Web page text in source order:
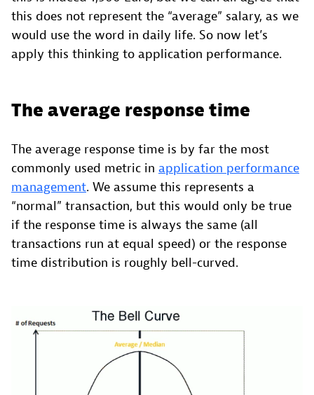
this does not represent the “average” salary, as we
would use the word in daily life. So now let’s
apply this thinking to application performance.
The average response time
The average response time is by far the most
commonly used metric in application performance
management. We assume this represents a
“normal” transaction, but this would only be true
if the response time is always the same (all
transactions run at equal speed) or the response
time distribution is roughly bell-curved.